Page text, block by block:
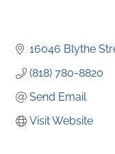
16046 Blythe
(818) 780-8820
Send Email
Visit Website